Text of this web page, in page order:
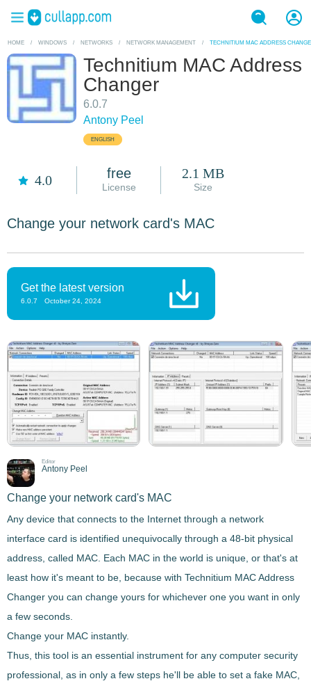
HOME / WINDOWS / NETWORKS / NETWORK MANAGEMENT / TECHNITIUM MAC ADDRESS
Technitium MAC Address
Changer
6.0.7
Antony Peel
ENGLISH
4.0 free
License
2.1 MB
Size
Change your network card's MAC
Get the latest version
6.0.7 October 24, 2024
Editor
Antony Peel
Change your network card's MAC
Any device that connects to the Internet through a network
interface card is identified unequivocally through a 48-bit physical
address, called MAC. Each MAC in the world is unique , or that's at
least how it's meant to be, because with Technitium MAC Address
Changer you can change yours for whichever one you want in only
a few seconds.
Change your MAC instantly.
Thus, this tool is an essential instrument for any computer security
professional, as in only a few steps he'll be able to set a fake MAC